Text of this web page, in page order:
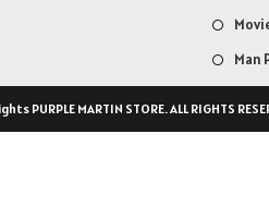
Man
PURPLE MARTIN STORE. ALL RIGHTS